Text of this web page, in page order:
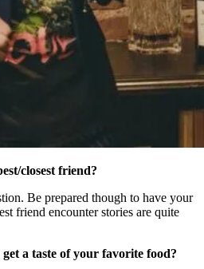
closest friend?
Be prepared though to have your
friend encounter stories are quite
a taste of your favorite food?